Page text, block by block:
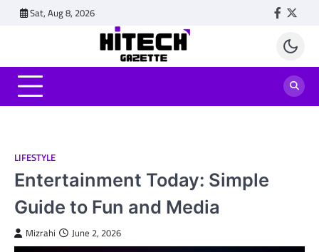
Sat, Aug 8, 2026
LIFESTYLE
Entertainment Today: Simple
Guide to Fun and Media
Mizrahi June 2, 2026